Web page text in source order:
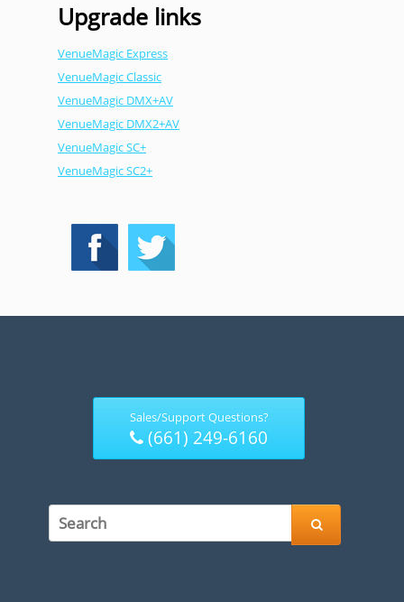
Upgrade links
VenueMagic Express
VenueMagic Classic
VenueMagic DMX+AV
VenueMagic DMX2+AV
VenueMagic SC+
VenueMagic SC2+
Sales/Support Questions?
(661) 249-6160
